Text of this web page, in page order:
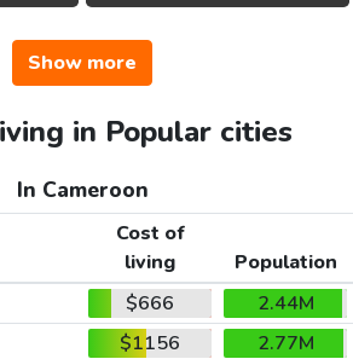
Show more
in Popular cities
In Cameroon
Cost of
living
Population
$666
2.44M
$1156
2.77M